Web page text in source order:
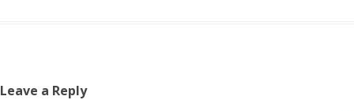
Leave a Reply